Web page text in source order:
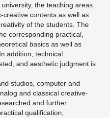
the teaching areas
creative contents as well as
of the students. The
corresponding practical,
basics as well as
addition, technical
and aesthetic judgment is
studios, computer and
and classical creative-
and further
qualification,